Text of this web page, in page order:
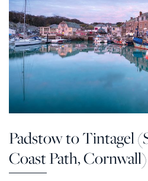
Padstow to Tintagel
Coast Path, Cornwall)